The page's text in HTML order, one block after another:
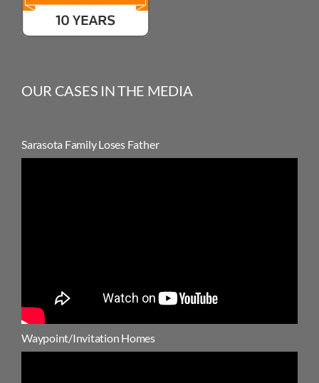
OUR CASES IN THE MEDIA
Sarasota Family Loses Father
Waypoint/Invitation Homes